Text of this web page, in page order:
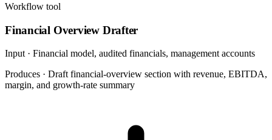
Workflow tool
Financial Overview Drafter
Input · Financial model, audited financials, management accounts
Produces · Draft financial-overview section with revenue, EBITDA,
margin, and growth-rate summary